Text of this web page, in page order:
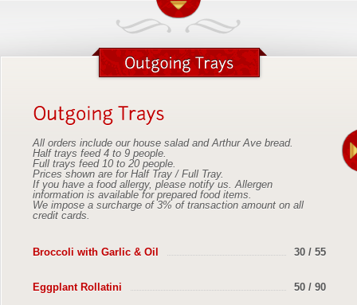
All orders include our house salad and Arthur Ave bread.
Half trays feed 4 to 9 people.
Full trays feed 10 to 20 people.
Prices shown are for Half Tray / Full Tray.
If you have a food allergy, please notify us. Allergen
information is available for prepared food items.
We impose a surcharge of 3% of transaction amount on all
credit cards.
30 / 55
Broccoli with Garlic & Oil
50 / 90
Eggplant Rollatini